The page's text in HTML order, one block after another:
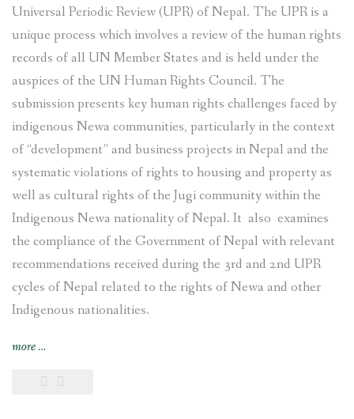
Universal Periodic Review (UPR) of Nepal. The UPR is a
unique process which involves a review of the human rights
records of all UN Member States and is held under the
auspices of the UN Human Rights Council. The
submission presents key human rights challenges faced by
indigenous Newa communities, particularly in the context
of “development” and business projects in Nepal and the
systematic violations of rights to housing and property as
well as cultural rights of the Jugi community within the
Indigenous Newa nationality of Nepal. It also examines
the compliance of the Government of Nepal with relevant
recommendations received during the 3rd and 2nd UPR
cycles of Nepal related to the rights of Newa and other
Indigenous nationalities.
more“Joint
on
…